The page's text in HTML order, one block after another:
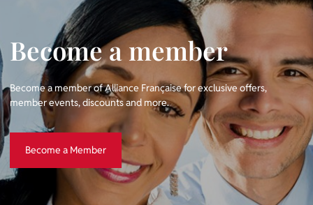
Become a member
Become a member of Alliance Française for exclusive offers,
member events, discounts and more.
Become a Member